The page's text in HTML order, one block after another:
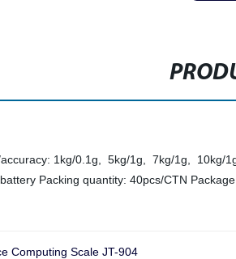
1kg/0.1g, 5kg/1g, 7kg/1g, 10kg/
Packing quantity: 40pcs/CTN
Computing Scale JT-904